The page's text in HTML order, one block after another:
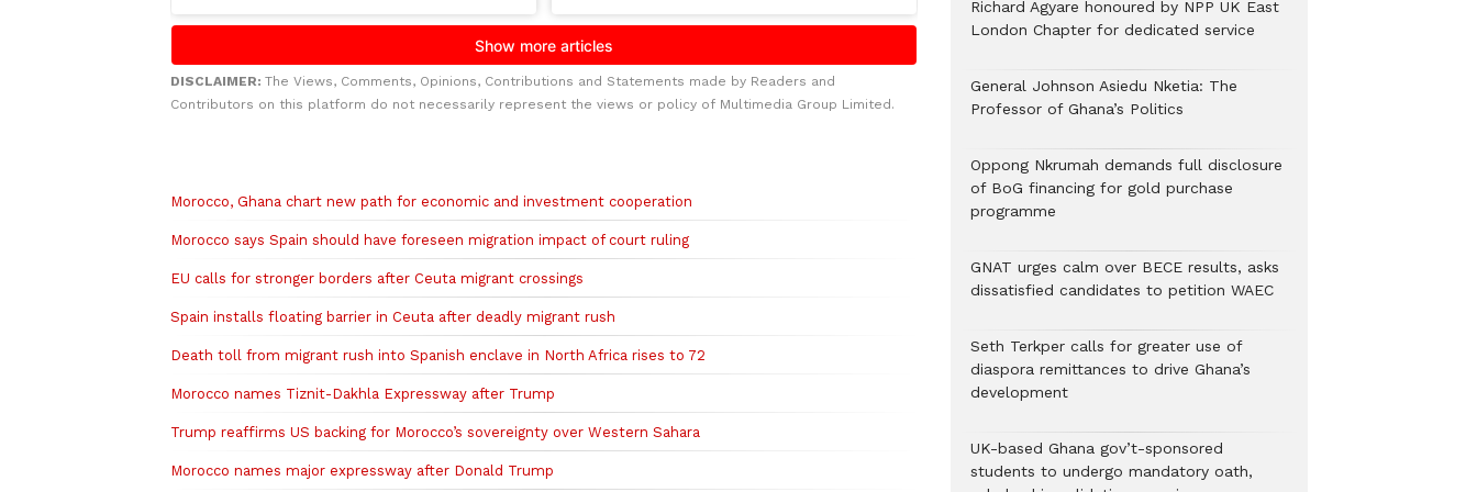
DISCLAIMER: The Views, Comments, Opinions, Contributions and Statements made by Readers and
Contributors on this platform do not necessarily represent the views or policy of Multimedia Group Limited.
Morocco, Ghana chart new path for economic and investment cooperation
Morocco says Spain should have foreseen migration impact of court ruling
EU calls for stronger borders after Ceuta migrant crossings
Spain installs floating barrier in Ceuta after deadly migrant rush
Death toll from migrant rush into Spanish enclave in North Africa rises to 72
Morocco names Tiznit-Dakhla Expressway after Trump
Trump reaffirms US backing for Morocco’s sovereignty over Western Sahara
Morocco names major expressway after Donald Trump
Richard Agyare honoured by NPP UK East
London Chapter for dedicated service
General Johnson Asiedu Nketia: The
Professor of Ghana’s Politics
Oppong Nkrumah demands full disclosure
of BoG financing for gold purchase
programme
GNAT urges calm over BECE results, asks
dissatisfied candidates to petition WAEC
Seth Terkper calls for greater use of
diaspora remittances to drive Ghana’s
development
UK-based Ghana gov’t-sponsored
students to undergo mandatory oath,